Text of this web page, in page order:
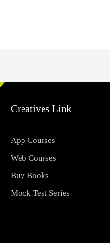
Creatives Link
App Courses
Web Courses
Buy Books
Mock Test Series